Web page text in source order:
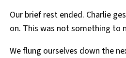
Our brief rest ended. Charlie
on. This was not something to
We flung ourselves down the